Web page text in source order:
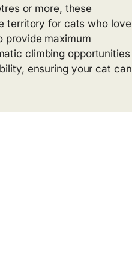
or more, these
territory for cats who love
provide maximum
climbing opportunities
ensuring your cat can